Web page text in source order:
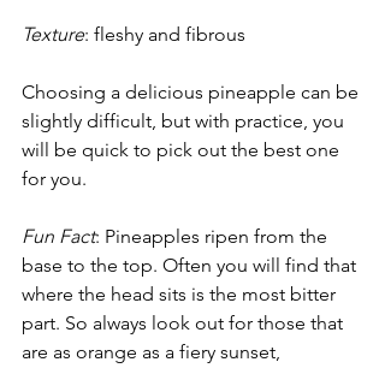
Texture: fleshy and fibrous
Choosing a delicious pineapple can be
slightly difficult, but with practice, you
will be quick to pick out the best one
for you.
Fun Fact: Pineapples ripen from the
base to the top. Often you will find that
where the head sits is the most bitter
part. So always look out for those that
are as orange as a fiery sunset,